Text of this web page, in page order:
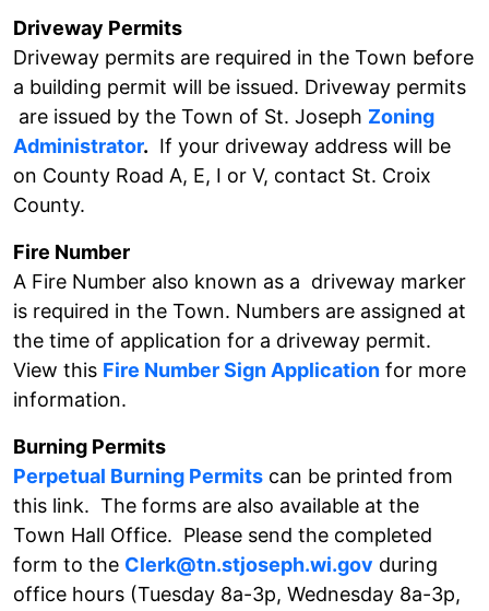
Driveway Permits
Driveway permits are required in the Town before
a building permit will be issued. Driveway permits
are issued by the Town of St. Joseph Zoning
Administrator. If your driveway address will be
on County Road A, E, I or V, contact St. Croix
County.
Fire Number
A Fire Number also known as a driveway marker
is required in the Town. Numbers are assigned at
the time of application for a driveway permit.
View this Fire Number Sign Application for more
information.
Burning Permits
Perpetual Burning Permits can be printed from
this link. The forms are also available at the
Town Hall Office. Please send the completed
form to the Clerk@tn.stjoseph.wi.gov during
office hours (Tuesday 8a-3p, Wednesday 8a-3p,